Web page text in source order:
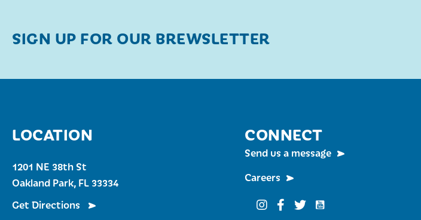
SIGN UP FOR OUR BREWSLETTER
LOCATION
1201 NE 38th St
Oakland Park, FL 33334
Get Directions
CONNECT
Send us a message
Careers
Funky Buddha on Instagram
Funky Buddha on Facebook
Funky Buddha on Twitter
Funky Buddha on YouTube